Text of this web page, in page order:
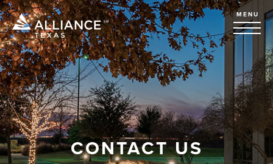
MENU
CONTACT US